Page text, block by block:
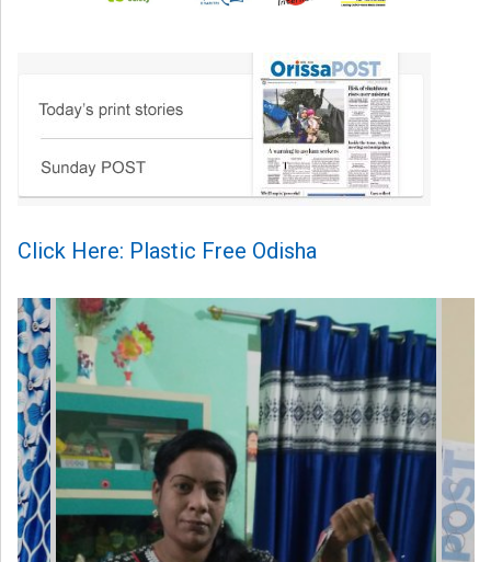
Click Here: Plastic Free Odisha